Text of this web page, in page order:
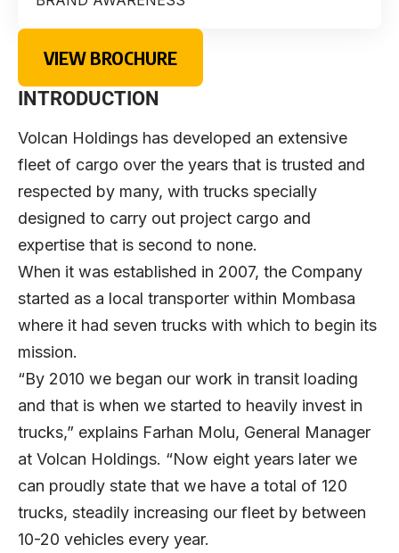
VIEW BROCHURE
INTRODUCTION
Volcan Holdings has developed an extensive
fleet of cargo over the years that is trusted and
respected by many, with trucks specially
designed to carry out project cargo and
expertise that is second to none.
When it was established in 2007, the Company
started as a local transporter within Mombasa
where it had seven trucks with which to begin its
mission.
“By 2010 we began our work in transit loading
and that is when we started to heavily invest in
trucks,” explains Farhan Molu, General Manager
at Volcan Holdings. “Now eight years later we
can proudly state that we have a total of 120
trucks, steadily increasing our fleet by between
10-20 vehicles every year.